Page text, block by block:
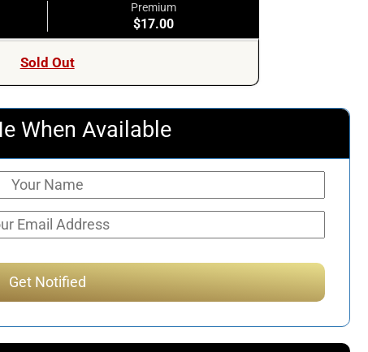
Premium
$17.00
Sold Out
When Available